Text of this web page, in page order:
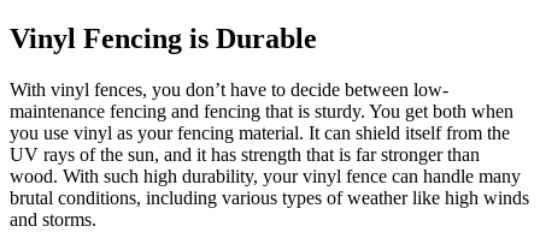
Vinyl Fencing is Durable
With vinyl fences, you don’t have to decide between low-
maintenance fencing and fencing that is sturdy. You get both when
you use vinyl as your fencing material. It can shield itself from the
UV rays of the sun, and it has strength that is far stronger than
wood. With such high durability, your vinyl fence can handle many
brutal conditions, including various types of weather like high winds
and storms.